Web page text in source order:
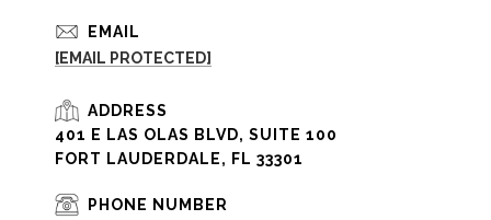
EMAIL
[EMAIL PROTECTED]
ADDRESS
401 E LAS OLAS BLVD, SUITE 100
FORT LAUDERDALE, FL 33301
PHONE NUMBER